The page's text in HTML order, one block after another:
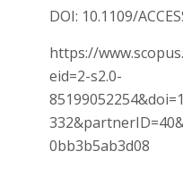
DOI: 10.1109/
https://
eid=2-s2.0-
0bb3b5ab3d08